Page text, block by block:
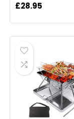
£28.95